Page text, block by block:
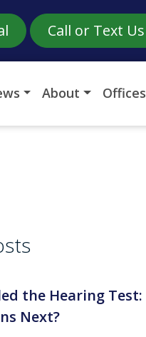
Call or Text Us
About Offices
the Hearing Test:
Next?